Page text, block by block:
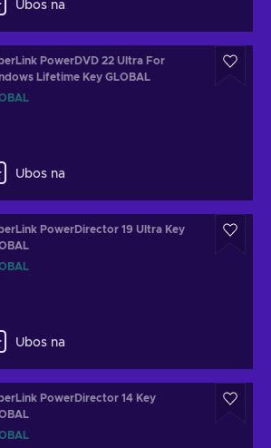
Ubos na
PowerDVD 22 Ultra For
Lifetime Key GLOBAL
Ubos na
PowerDirector 19 Ultra Key
Ubos na
PowerDirector 14 Key